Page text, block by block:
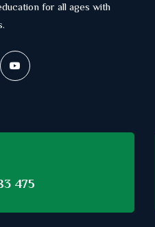
for all ages with
475